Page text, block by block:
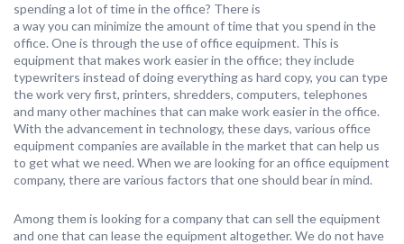
spending a lot of time in the office? There is
a way you can minimize the amount of time that you spend in the
office. One is through the use of office equipment. This is
equipment that makes work easier in the office; they include
typewriters instead of doing everything as hard copy, you can type
the work very first, printers, shredders, computers, telephones
and many other machines that can make work easier in the office.
With the advancement in technology, these days, various office
equipment companies are available in the market that can help us
to get what we need. When we are looking for an office equipment
company, there are various factors that one should bear in mind.
Among them is looking for a company that can sell the equipment
and one that can lease the equipment altogether. We do not have